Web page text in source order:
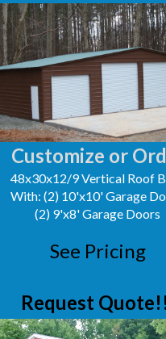
Customize or
48x30x12/9 Vertical Roof
With: (2) 10'x10' Garage
(2) 9'x8' Garage Doors
See Pricing
Request